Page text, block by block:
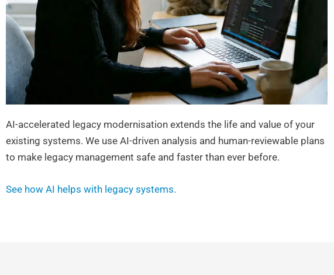
AI-accelerated legacy modernisation extends the life and value of your
existing systems. We use AI-driven analysis and human-reviewable plans
to make legacy management safe and faster than ever before.
See how AI helps with legacy systems.